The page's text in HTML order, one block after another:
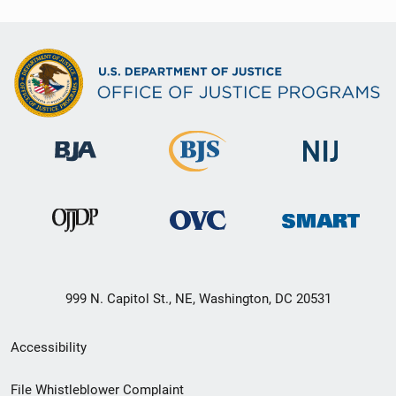
999 N. Capitol St., NE, Washington, DC 20531
Secondary
Footer
Accessibility
File Whistleblower Complaint